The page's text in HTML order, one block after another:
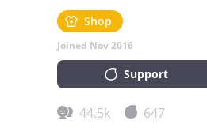
Shop
Joined Nov 2016
Support
44.5k 647